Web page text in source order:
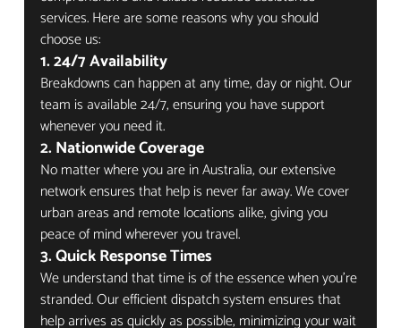
services. Here are some reasons why you should
choose us:
1. 24/7 Availability
Breakdowns can happen at any time, day or night. Our
team is available 24/7, ensuring you have support
whenever you need it.
2. Nationwide Coverage
No matter where you are in Australia, our extensive
network ensures that help is never far away. We cover
urban areas and remote locations alike, giving you
peace of mind wherever you travel.
3. Quick Response Times
We understand that time is of the essence when you're
stranded. Our efficient dispatch system ensures that
help arrives as quickly as possible, minimizing your wait